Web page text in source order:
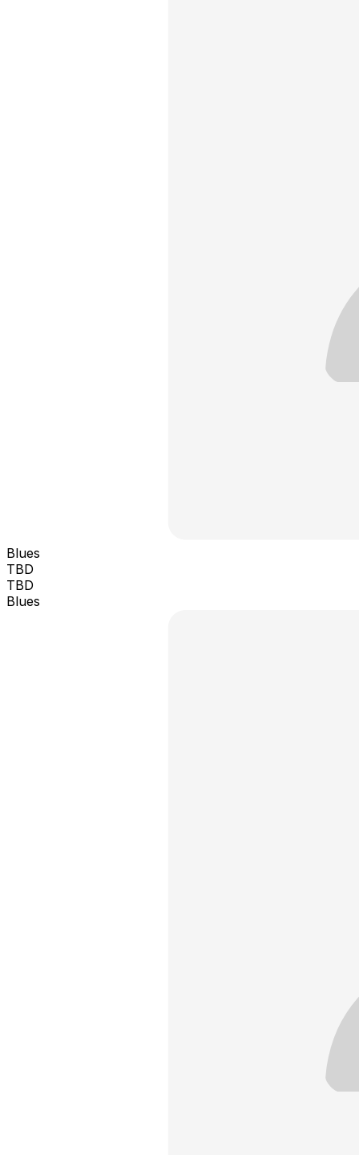
Blues
TBD
TBD
Blues